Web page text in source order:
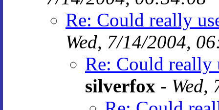
Re: Could really
Wed, 7/14/2004,
Re: Could really
silverfox - Wed,